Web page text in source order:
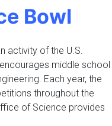
Bowl
activity of the U.S.
middle school
Each year, the
throughout the
of Science provides